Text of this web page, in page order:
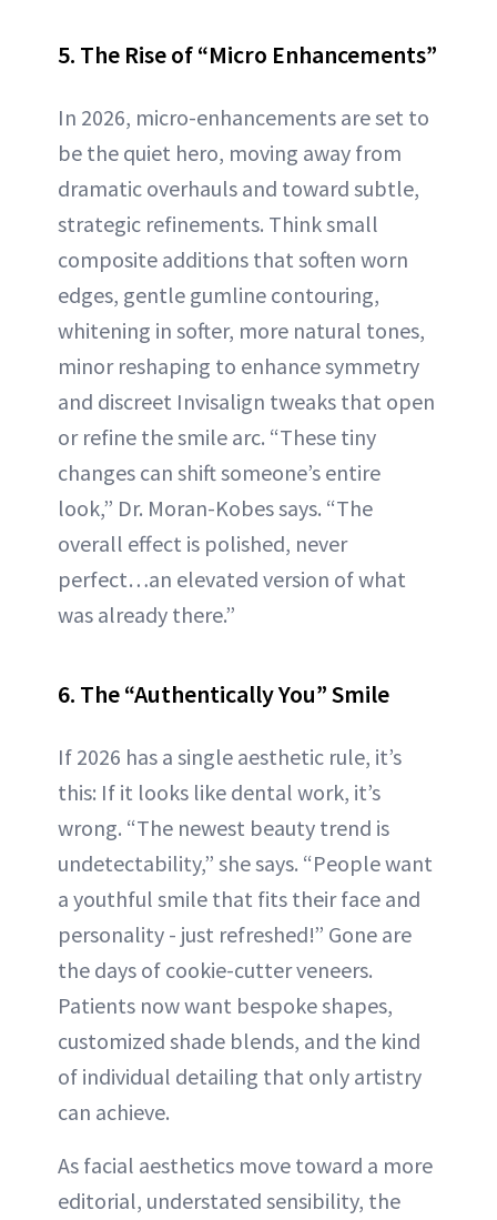
5. The Rise of “Micro Enhancements”
In 2026, micro-enhancements are set to
be the quiet hero, moving away from
dramatic overhauls and toward subtle,
strategic refinements. Think small
composite additions that soften worn
edges, gentle gumline contouring,
whitening in softer, more natural tones,
minor reshaping to enhance symmetry
and discreet Invisalign tweaks that open
or refine the smile arc. “These tiny
changes can shift someone’s entire
look,” Dr. Moran-Kobes says. “The
overall effect is polished, never
perfect…an elevated version of what
was already there.”
6. The “Authentically You” Smile
If 2026 has a single aesthetic rule, it’s
this: If it looks like dental work, it’s
wrong. “The newest beauty trend is
undetectability,” she says. “People want
a youthful smile that fits their face and
personality - just refreshed!” Gone are
the days of cookie-cutter veneers.
Patients now want bespoke shapes,
customized shade blends, and the kind
of individual detailing that only artistry
can achieve.
As facial aesthetics move toward a more
editorial, understated sensibility, the